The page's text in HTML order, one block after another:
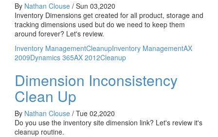
By Nathan Clouse / Sun 03,2020
Inventory Dimensions get created for all product, storage and
tracking dimensions used but do we need to keep them
around forever? Let's review.
Inventory ManagementCleanupInventory ManagementAX
2009Dynamics 365AX 2012Cleanup
Dimension Inconsistency
Clean Up
By Nathan Clouse / Tue 02,2020
Do you use the inventory site dimension link? Let's review it's
cleanup routine.